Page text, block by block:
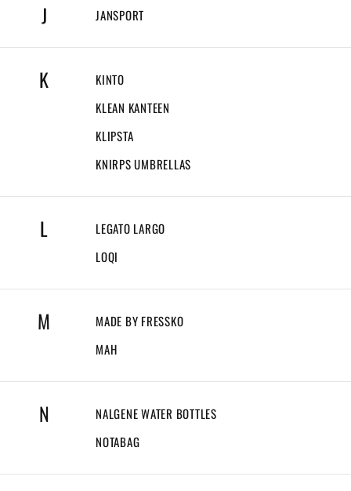
J JANSPORT
K
KINTO
KLEAN KANTEEN
KLIPSTA
KNIRPS UMBRELLAS
L
LEGATO LARGO
LOQI
M
MADE BY FRESSKO
MAH
N
NALGENE WATER BOTTLES
NOTABAG